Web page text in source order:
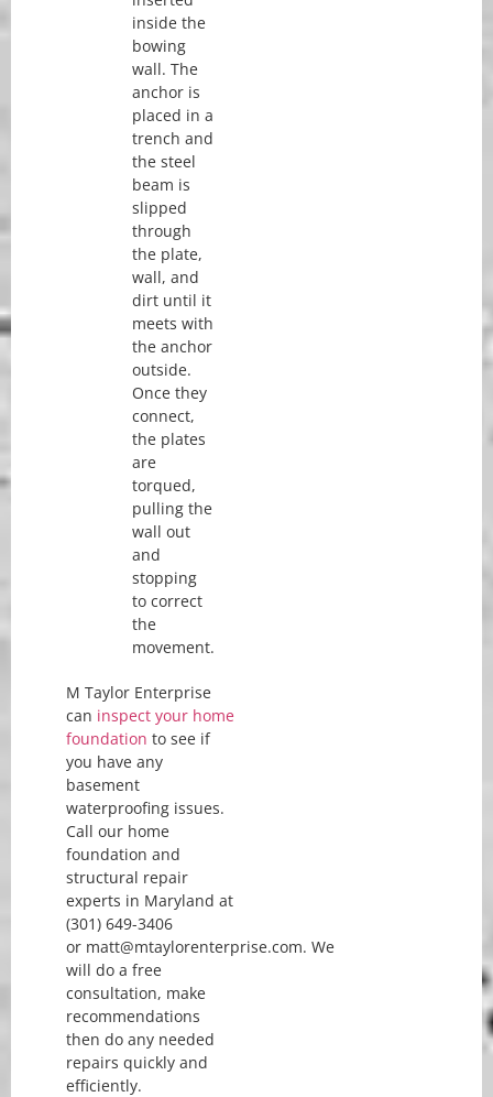
inside the
bowing
wall. The
anchor is
placed in a
trench and
the steel
beam is
slipped
through
the plate,
wall, and
dirt until it
meets with
the anchor
outside.
Once they
connect,
the plates
are
torqued,
pulling the
wall out
and
stopping
to correct
the
movement.
M Taylor Enterprise
can inspect your home
foundation to see if
you have any
basement
waterproofing issues.
Call our home
foundation and
structural repair
experts in Maryland at
(301) 649-3406
or matt@mtaylorenterprise.com. We
will do a free
consultation, make
recommendations
then do any needed
repairs quickly and
efficiently.